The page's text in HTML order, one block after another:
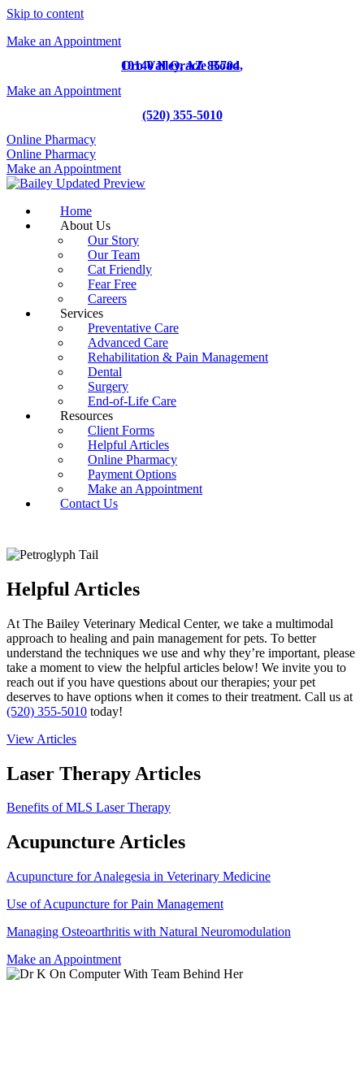
Skip to content
Make an Appointment
10140 N Oracle Road,
Oro Valley,AZ 85704
Make an Appointment
(520) 355-5010
Online Pharmacy
Online Pharmacy
Make an Appointment
Home
About Us
Our Story
Our Team
Cat Friendly
Fear Free
Careers
Services
Preventative Care
Advanced Care
Rehabilitation & Pain Management
Dental
Surgery
End-of-Life Care
Resources
Client Forms
Helpful Articles
Online Pharmacy
Payment Options
Make an Appointment
Contact Us
Helpful Articles
At The Bailey Veterinary Medical Center, we take a multimodal
approach to healing and pain management for pets. To better
understand the techniques we use and why they’re important, please
take a moment to view the helpful articles below! We invite you to
reach out if you have questions about our therapies; your pet
deserves to have options when it comes to their treatment. Call us at
(520) 355-5010 today!
View Articles
Laser Therapy Articles
Benefits of MLS Laser Therapy
Acupuncture Articles
Acupuncture for Analegesia in Veterinary Medicine
Use of Acupuncture for Pain Management
Managing Osteoarthritis with Natural Neuromodulation
Make an Appointment